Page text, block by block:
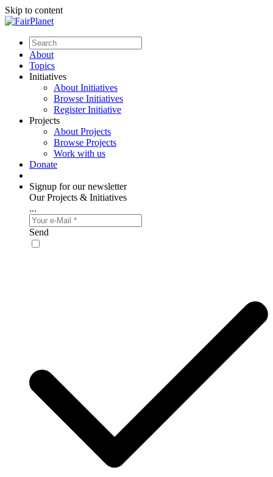
Skip to content
About
Topics
Initiatives
About Initiatives
Browse Initiatives
Register Initiative
Projects
About Projects
Browse Projects
Work with us
Donate
Signup for our newsletter
Our Projects & Initiatives
...
Send